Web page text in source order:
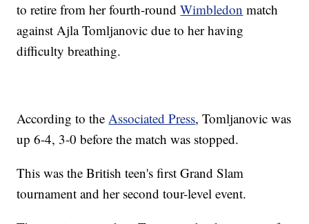
to retire from her fourth-roundWimbledon match
against Ajla Tomljanovic due to her having
difficulty breathing.
According to theAssociated Press, Tomljanovic was
up 6-4, 3-0 before the match was stopped.
This was the British teen's first Grand Slam
tournament and her second tour-level event.